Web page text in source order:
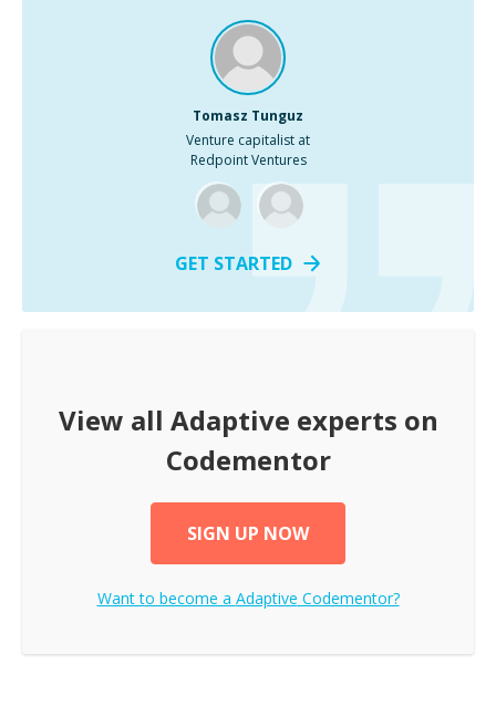
Tomasz Tunguz
Venture capitalist at
Redpoint Ventures
GET STARTED
View all Adaptive experts on
Codementor
SIGN UP NOW
Want to become a Adaptive Codementor?